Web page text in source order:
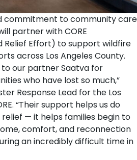
commitment to community care
partner withCORE
Relief Effort) to support wildfire
across Los Angeles County.
to our partner Saatva for
who have lost so much,”
Response Lead for the Los
“Their support helps us do
— it helps families begin to
comfort, and reconnection
an incredibly difficult time in